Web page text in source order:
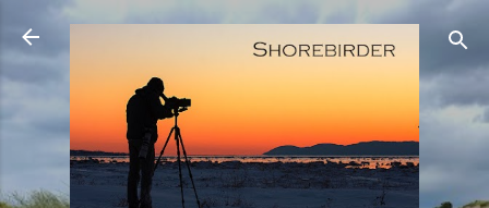
Skip to main content